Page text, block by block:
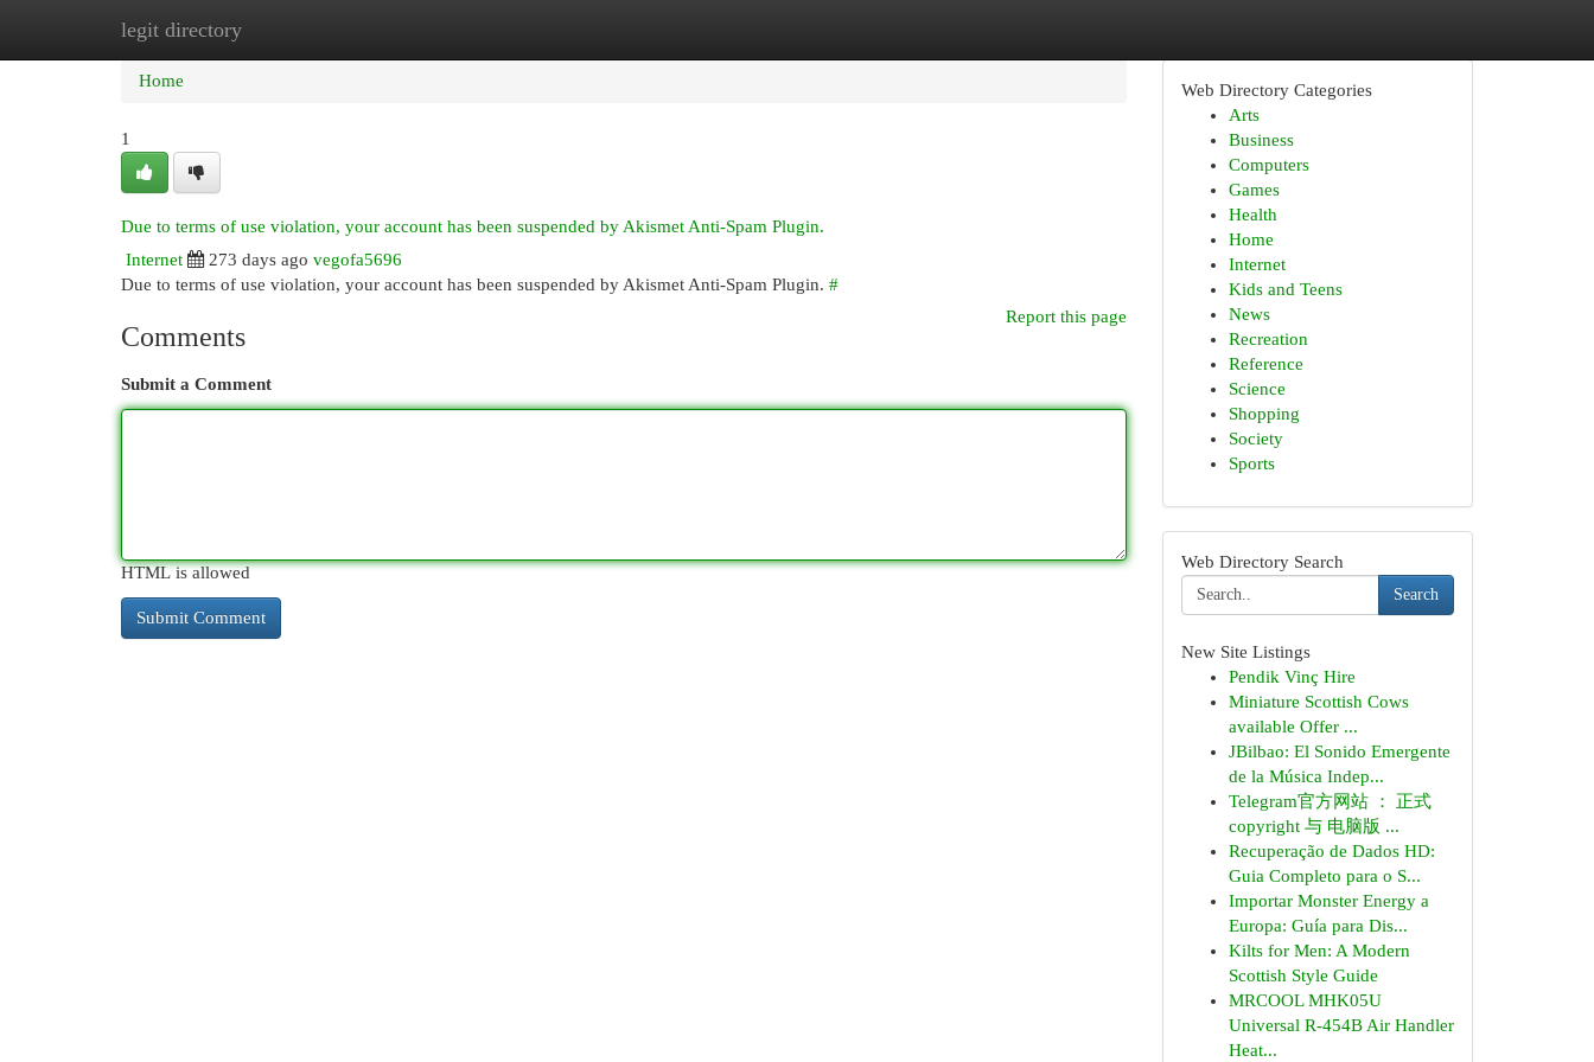
legit directory
Home New Site Listings
Home
1
Due to terms of use violation, your account has been suspended by Akismet Anti-Spam Plugin.
Internet
273 days ago vegofa5696
Due to terms of use violation, your account has been suspended by Akismet Anti-Spam Plugin. #
Report this page
Comments
Submit a Comment
HTML is allowed
Web Directory Categories
Arts
Business
Computers
Games
Health
Home
Internet
Kids and Teens
News
Recreation
Reference
Science
Shopping
Society
Sports
Web Directory Search
Search
New Site Listings
Pendik Vinç Hire
Miniature Scottish Cows
available Offer ...
JBilbao: El Sonido Emergente
de la Música Indep...
Telegram官方网站 ： 正式
copyright 与 电脑版 ...
Recuperação de Dados HD:
Guia Completo para o S...
Importar Monster Energy a
Europa: Guía para Dis...
Kilts for Men: A Modern
Scottish Style Guide
MRCOOL MHK05U
Universal R-454B Air Handler
Heat...